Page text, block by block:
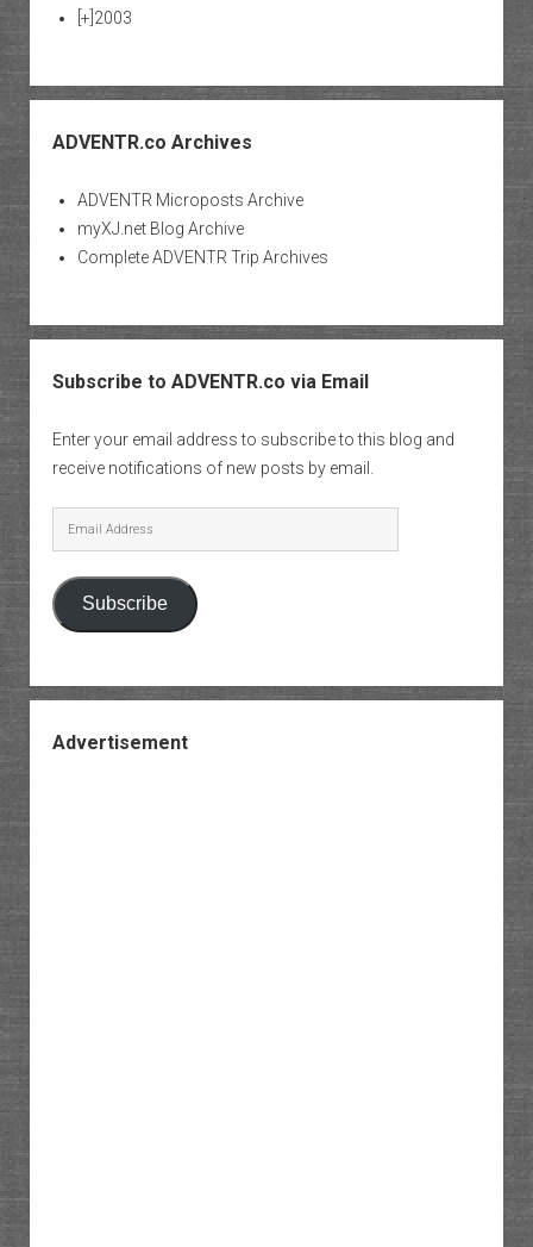
[+] 2003
ADVENTR.co Archives
ADVENTR Microposts Archive
myXJ.net Blog Archive
Complete ADVENTR Trip Archives
Subscribe to ADVENTR.co via Email
Enter your email address to subscribe to this blog and
receive notifications of new posts by email.
Email
Address
Subscribe
Advertisement